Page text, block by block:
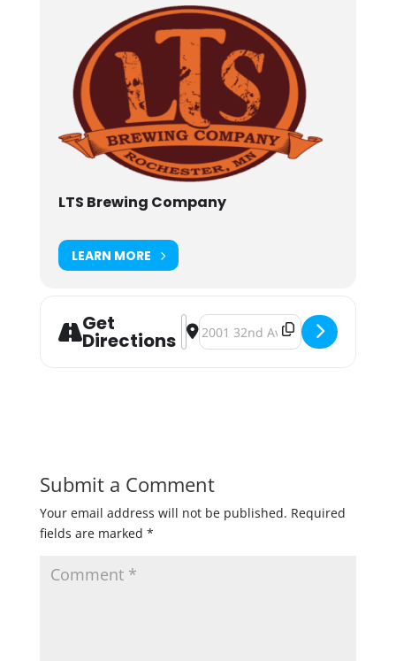
LTS Brewing Company
LEARN MORE
Get
Directions
Address - LTS Brewing Bock Bock
Destination Address - LTS
Submit a Comment
Your email address will not be published. Required
fields are marked *